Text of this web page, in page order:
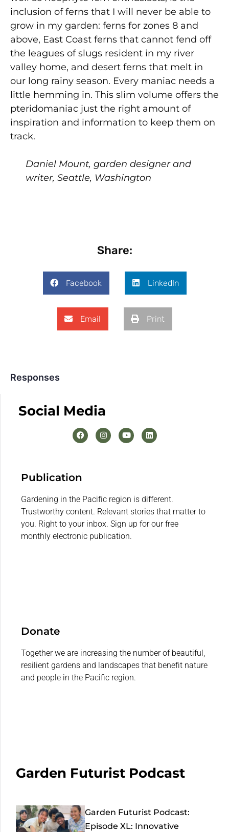
inclusion of ferns that I will never be able to
grow in my garden: ferns for zones 8 and
above, East Coast ferns that cannot fend off
the leagues of slugs resident in my river
valley home, and desert ferns that melt in
our long rainy season. Every maniac needs a
little hemming in. This slim volume offers the
pteridomaniac just the right amount of
inspiration and information to keep them on
track.
Daniel Mount, garden designer and
writer, Seattle, Washington
Share:
Facebook LinkedIn
Email Print
Responses
Social Media
Publication
Gardening in the Pacific region is different.
Trustworthy content. Relevant stories that matter to
you. Right to your inbox. Sign up for our free
monthly electronic publication.
Donate
Together we are increasing the number of beautiful,
resilient gardens and landscapes that benefit nature
and people in the Pacific region.
Garden Futurist Podcast
Garden Futurist Podcast:
Episode XL: Innovative